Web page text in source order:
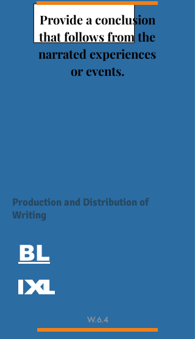
Production and Distribution of
Writing
W.6.4
BL
Provide a conclusion
that follows from the
narrated experiences
or events.